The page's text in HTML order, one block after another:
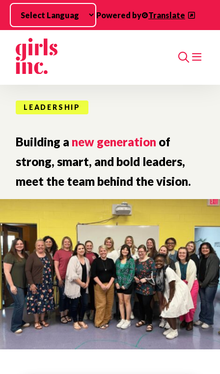
Skip to main content
Powered by
Translate
Search
LEADERSHIP
Building a new generation of
strong, smart, and bold leaders,
meet the team behind the vision.